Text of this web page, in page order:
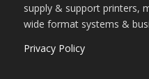
supply & support printers,
wide format systems &
Privacy Policy